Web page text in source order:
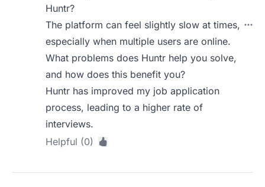
Huntr?
The platform can feel slightly slow at times,
especially when multiple users are online.
What problems does Huntr help you solve,
and how does this benefit you?
Huntr has improved my job application
process, leading to a higher rate of
interviews.
Helpful (0)